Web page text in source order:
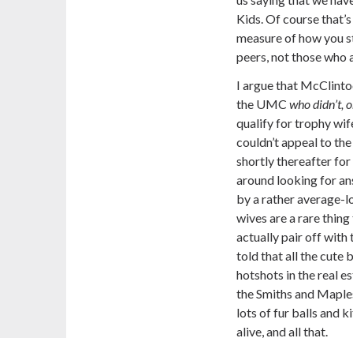
Kids. Of course
measure of how you
peers, not those who
I argue that
the UMC who didn’t,
qualify for trophy
couldn’t appeal to
shortly thereafter for
around looking for
by a rather average-
wives are a rare
actually pair off with
told that all the cute
hotshots in the real
the Smiths and
lots of fur balls and
alive, and all that.